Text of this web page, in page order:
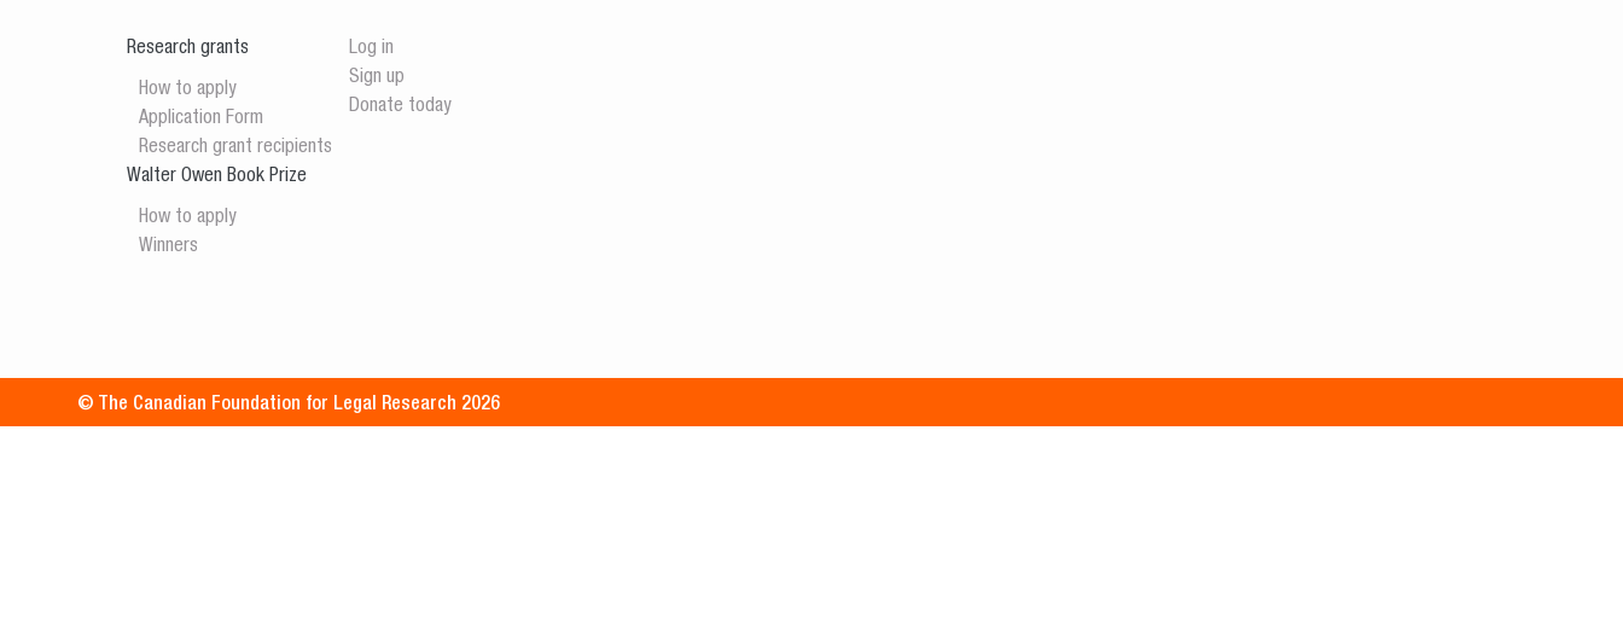
Research grants
How to apply
Application Form
Research grant recipients
Walter Owen Book Prize
How to apply
Winners
Log in
Sign up
Donate today
© The Canadian Foundation for Legal Research 2026